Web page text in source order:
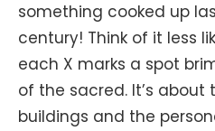
something cooked up
century! Think of it less
each X marks a spot
of the sacred. It’s
buildings and the